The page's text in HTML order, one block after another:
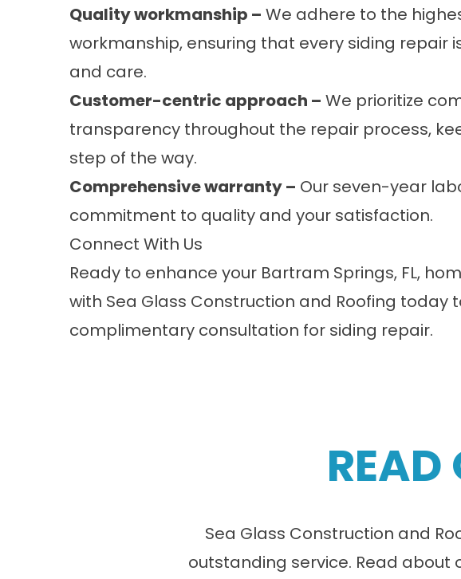
Quality workmanship – We adhere to the
workmanship, ensuring that every siding repair
and care.
Customer-centric approach – We prioritize
transparency throughout the repair process,
step of the way.
Comprehensive warranty – Our seven-year
commitment to quality and your satisfaction.
Connect With Us
Ready to enhance your Bartram Springs, FL,
with Sea Glass Construction and Roofing today
complimentary consultation for siding repair.
READ
Sea Glass Construction and
outstanding service. Read about